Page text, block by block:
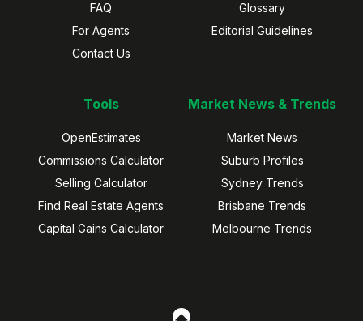
FAQ
For Agents
Contact Us
Glossary
Editorial Guidelines
Tools
OpenEstimates
Commissions Calculator
Selling Calculator
Find Real Estate Agents
Capital Gains Calculator
Market News & Trends
Market News
Suburb Profiles
Sydney Trends
Brisbane Trends
Melbourne Trends